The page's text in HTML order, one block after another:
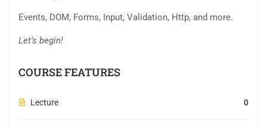
Events, DOM, Forms, Input, Validation, Http, and more.
Let’s begin!
COURSE FEATURES
Lecture 0